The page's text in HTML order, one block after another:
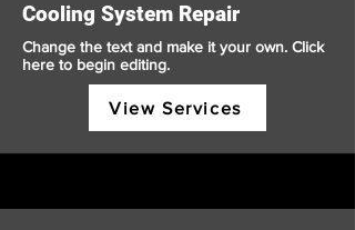
Cooling System Repair
Change the text and make it your own. Click
here to begin editing.
View Services